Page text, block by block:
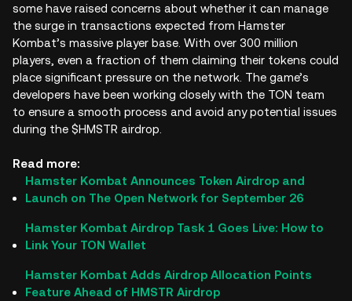
some have raised concerns about whether it can manage
the surge in transactions expected from Hamster
Kombat’s massive player base. With over 300 million
players, even a fraction of them claiming their tokens could
place significant pressure on the network. The game’s
developers have been working closely with the TON team
to ensure a smooth process and avoid any potential issues
during the $HMSTR airdrop.
Read more:
Hamster Kombat Announces Token Airdrop and
Launch on The Open Network for September 26
Hamster Kombat Airdrop Task 1 Goes Live: How to
Link Your TON Wallet
Hamster Kombat Adds Airdrop Allocation Points
Feature Ahead of HMSTR Airdrop